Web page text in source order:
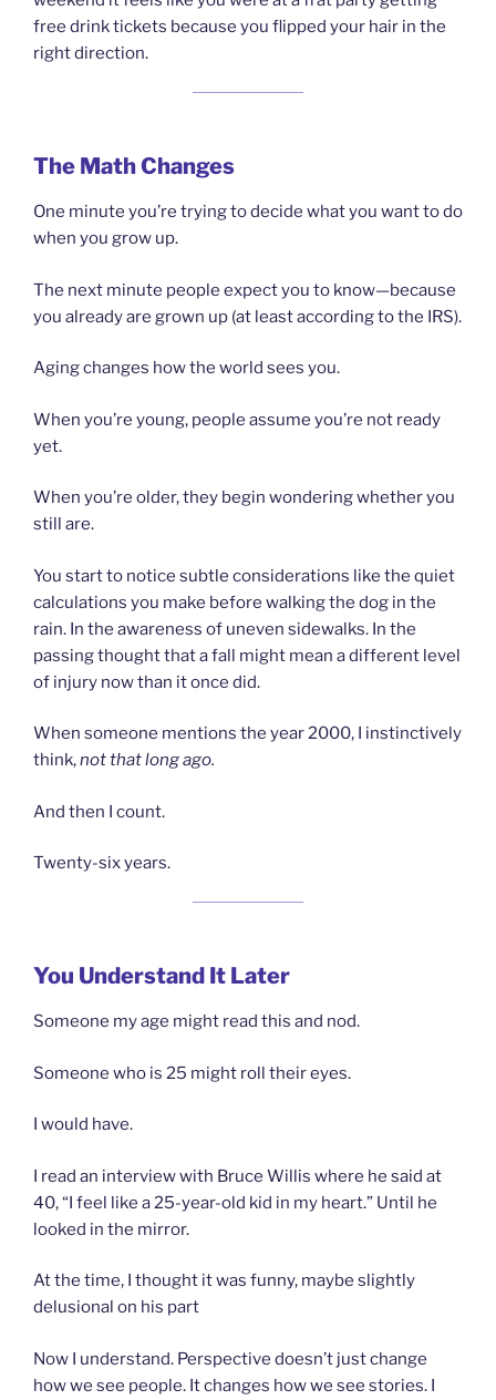
free drink tickets because you flipped your hair in the
right direction.
The Math Changes
One minute you’re trying to decide what you want to do
when you grow up.
The next minute people expect you to know—because
you already are grown up (at least according to the IRS).
Aging changes how the world sees you.
When you’re young, people assume you’re not ready
yet.
When you’re older, they begin wondering whether you
still are.
You start to notice subtle considerations like the quiet
calculations you make before walking the dog in the
rain. In the awareness of uneven sidewalks. In the
passing thought that a fall might mean a different level
of injury now than it once did.
When someone mentions the year 2000, I instinctively
think,not that long ago.
And then I count.
Twenty-six years.
You Understand It Later
Someone my age might read this and nod.
Someone who is 25 might roll their eyes.
I would have.
I read an interview with Bruce Willis where he said at
40, “I feel like a 25-year-old kid in my heart.” Until he
looked in the mirror.
At the time, I thought it was funny, maybe slightly
delusional on his part
Now I understand. Perspective doesn’t just change
how we see people. It changes how we see stories. I